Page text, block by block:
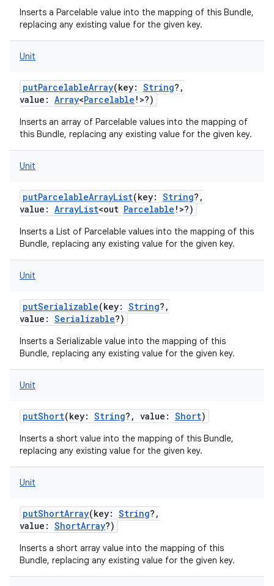
Inserts a Parcelable value into the mapping of this Bundle,
replacing any existing value for the given key.
Unit
putParcelableArray(key: String? ,
value : Array<Parcelable ! >?)
Inserts an array of Parcelable values into the mapping of
this Bundle, replacing any existing value for the given key.
Unit
putParcelableArrayList(key: String? ,
value : ArrayList<out Parcelable ! >?)
Inserts a List of Parcelable values into the mapping of this
Bundle, replacing any existing value for the given key.
Unit
putSerializable(key: String? ,
value : Serializable?)
Inserts a Serializable value into the mapping of this
Bundle, replacing any existing value for the given key.
Unit
putShort(key: String? , value : Short)
Inserts a short value into the mapping of this Bundle,
replacing any existing value for the given key.
Unit
putShortArray(key: String? ,
value : ShortArray?)
Inserts a short array value into the mapping of this
Bundle, replacing any existing value for the given key.